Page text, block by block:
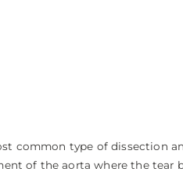
common type of dissection
of the aorta where the tear